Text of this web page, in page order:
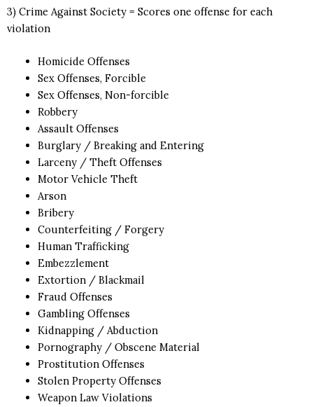
3) Crime Against Society = Scores one offense for each
violation
Homicide Offenses
Sex Offenses, Forcible
Sex Offenses, Non-forcible
Robbery
Assault Offenses
Burglary / Breaking and Entering
Larceny / Theft Offenses
Motor Vehicle Theft
Arson
Bribery
Counterfeiting / Forgery
Human Trafficking
Embezzlement
Extortion / Blackmail
Fraud Offenses
Gambling Offenses
Kidnapping / Abduction
Pornography / Obscene Material
Prostitution Offenses
Stolen Property Offenses
Weapon Law Violations